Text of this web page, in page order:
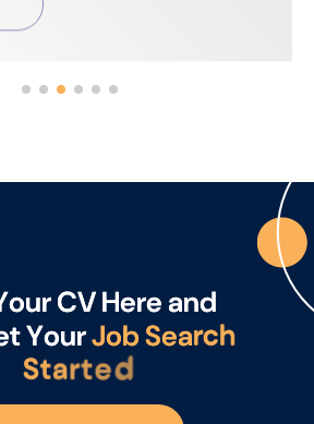
drive sales performance
ourCVHereand
tYourJobSearch
Started